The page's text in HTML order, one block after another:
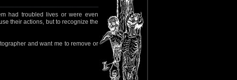
had troubled lives or were even
their actions, but to recognize the
and want me to remove or